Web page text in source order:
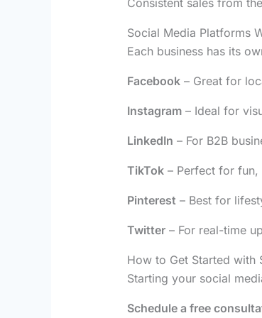
Social Media Platforms
Each business has its
Facebook– Great for
Instagram– Ideal for
LinkedIn – For B2B
TikTok– Perfect for fun,
Pinterest – Best for
Twitter– For real-time
How to Get Started with
Starting your social
Schedule a free